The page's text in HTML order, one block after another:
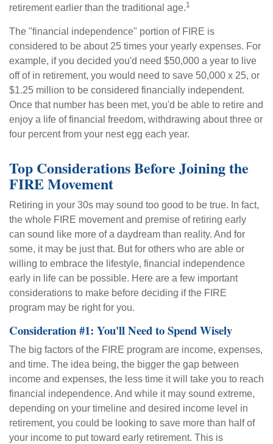
retirement earlier than the traditional age.1
The "financial independence" portion of FIRE is
considered to be about 25 times your yearly expenses. For
example, if you decided you'd need $50,000 a year to live
off of in retirement, you would need to save 50,000 x 25, or
$1.25 million to be considered financially independent.
Once that number has been met, you'd be able to retire and
enjoy a life of financial freedom, withdrawing about three or
four percent from your nest egg each year.
Top Considerations Before Joining the
FIRE Movement
Retiring in your 30s may sound too good to be true. In fact,
the whole FIRE movement and premise of retiring early
can sound like more of a daydream than reality. And for
some, it may be just that. But for others who are able or
willing to embrace the lifestyle, financial independence
early in life can be possible. Here are a few important
considerations to make before deciding if the FIRE
program may be right for you.
Consideration #1: You'll Need to Spend Wisely
The big factors of the FIRE program are income, expenses,
and time. The idea being, the bigger the gap between
income and expenses, the less time it will take you to reach
financial independence. And while it may sound extreme,
depending on your timeline and desired income level in
retirement, you could be looking to save more than half of
your income to put toward early retirement. This is